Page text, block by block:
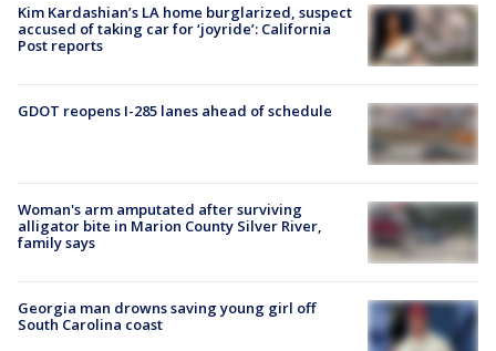
Kim Kardashian’s LA home burglarized, suspect
accused of taking car for ‘joyride’: California
Post reports
GDOT reopens I-285 lanes ahead of schedule
Woman's arm amputated after surviving
alligator bite in Marion County Silver River,
family says
Georgia man drowns saving young girl off
South Carolina coast